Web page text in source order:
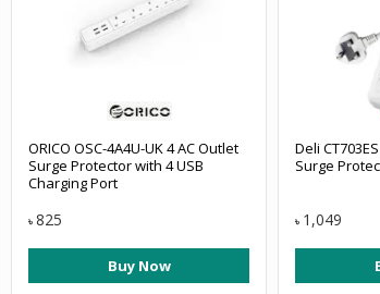
ORICO OSC-4A4U-UK 4 AC Outlet
Surge Protector with 4 USB
Charging Port
৳ 825
Buy Now
Deli
Surge
৳ 1,049